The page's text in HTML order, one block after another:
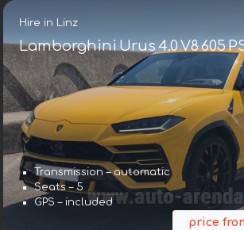
Hire in Linz
Lamborghini Urus 4.0 V8 605
Transmission – automatic
Seats – 5
GPS – included
price